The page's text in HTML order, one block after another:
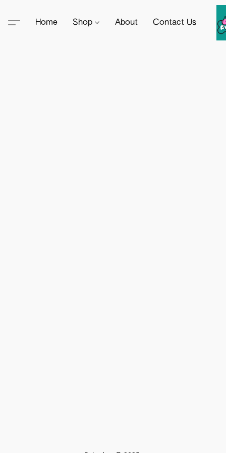
Home Shop About Contact Us